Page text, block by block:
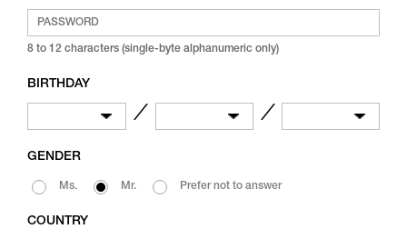
8 to 12 characters (single-byte alphanumeric only)
BIRTHDAY
／ ／
GENDER
Ms. Mr. Prefer not to answer
COUNTRY